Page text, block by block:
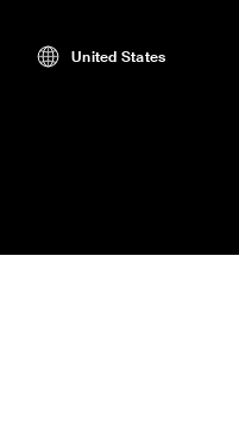
United States